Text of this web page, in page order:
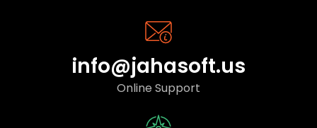
info@jahasoft.us
Online Support